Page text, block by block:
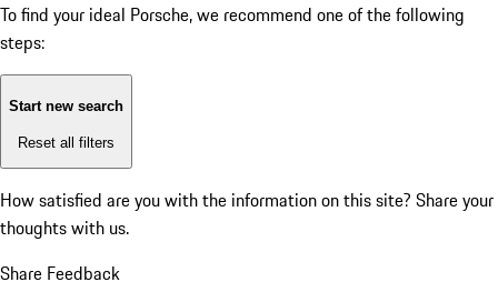
To find your ideal Porsche, we recommend one of the following
steps:
Start new search
Reset all filters
How satisfied are you with the information on this site? Share your
thoughts with us.
Share Feedback